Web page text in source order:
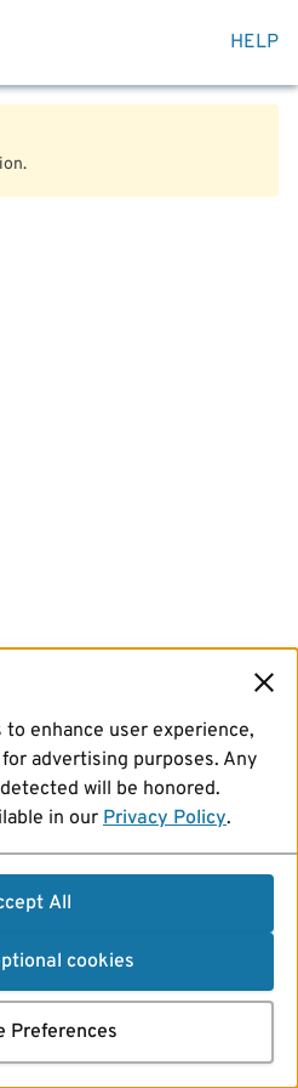
HELP
enhance user experience,
advertising purposes. Any
will be honored.
in our Privacy Policy.
All
cookies
Preferences